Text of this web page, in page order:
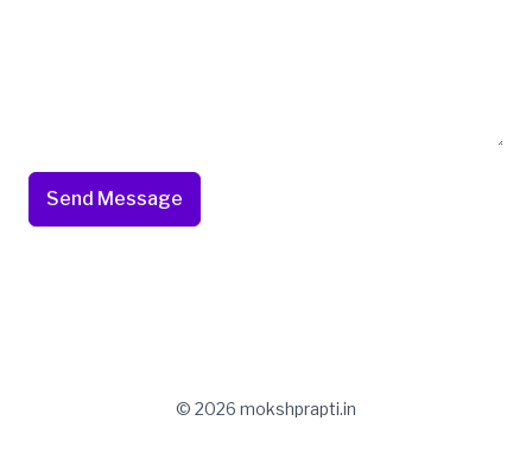
Send Message
© 2026 mokshprapti.in